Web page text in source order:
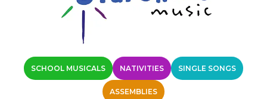
SCHOOL MUSICALS NATIVITIES SINGLE SONGS
ASSEMBLIES